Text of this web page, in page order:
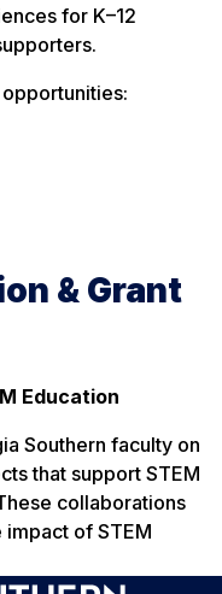
for K–12
& Grant
Education
Southern faculty on
that support STEM
collaborations
of STEM